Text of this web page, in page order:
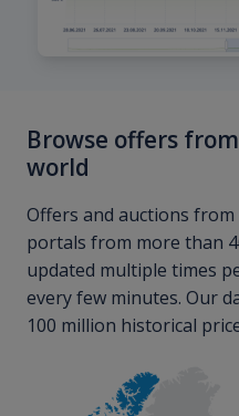
Browse offers
world
Offers and auctions
portals from more than
updated multiple times
every few minutes. Our
100 million historical